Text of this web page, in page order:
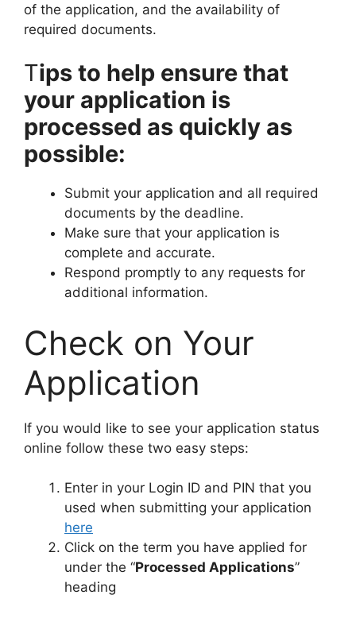
of the application, and the availability of
required documents.
Tips to help ensure that
your application is
processed as quickly as
possible:
Submit your application and all required
documents by the deadline.
Make sure that your application is
complete and accurate.
Respond promptly to any requests for
additional information.
Check on Your
Application
If you would like to see your application status
online follow these two easy steps:
Enter in your Login ID and PIN that you
used when submitting your application
here
Click on the term you have applied for
under the “Processed Applications”
heading